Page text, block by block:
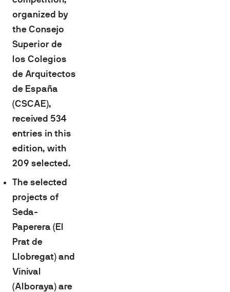
organized by
the Consejo
Superior de
los Colegios
de Arquitectos
de España
(CSCAE),
received 534
entries in this
edition, with
209 selected.
The selected
projects of
Seda-
Paperera (El
Prat de
Llobregat) and
Vinival
(Alboraya) are